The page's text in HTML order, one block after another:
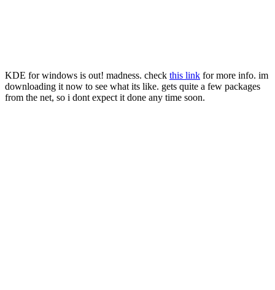
KDE for windows is out! madness. check this link for more info. im
downloading it now to see what its like. gets quite a few packages
from the net, so i dont expect it done any time soon.